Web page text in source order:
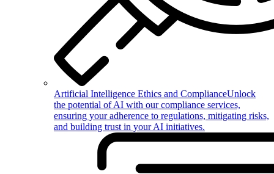
Artificial Intelligence Ethics and ComplianceUnlock
the potential of AI with our compliance services,
ensuring your adherence to regulations, mitigating risks,
and building trust in your AI initiatives.